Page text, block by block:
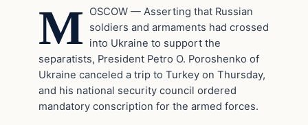
M
OSCOW — Asserting that Russian
soldiers and armaments had crossed
into Ukraine to support the
separatists, President Petro O. Poroshenko of
Ukraine canceled a trip to Turkey on Thursday,
and his national security council ordered
mandatory conscription for the armed forces.